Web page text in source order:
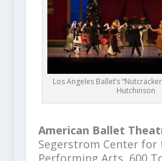
Los Angeles Ballet’s
Hutchinson
American Ballet
Segerstrom Center for
Performing Arts, 600